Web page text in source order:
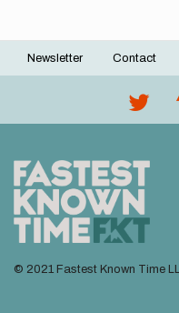
Footer
Newsletter Contact
© 2021 Fastest Known Time